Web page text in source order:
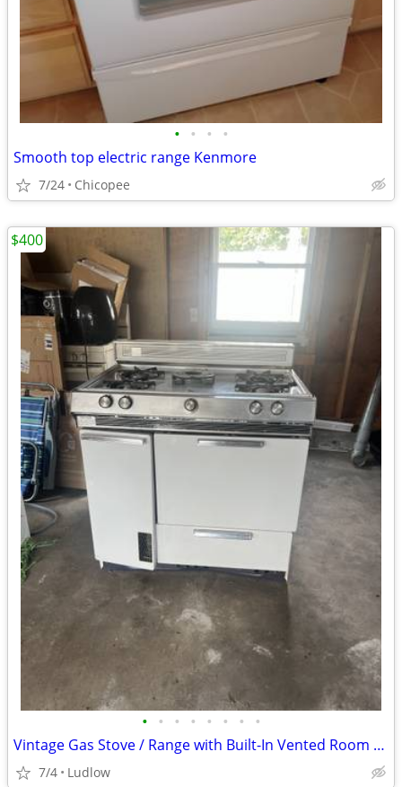
• • • •
Smooth top electric range Kenmore
7/24 Chicopee
• • • • • • • •
Vintage Gas Stove / Range with Built-In Vented Room Heater — Worked When Remov
7/4 Ludlow
$400